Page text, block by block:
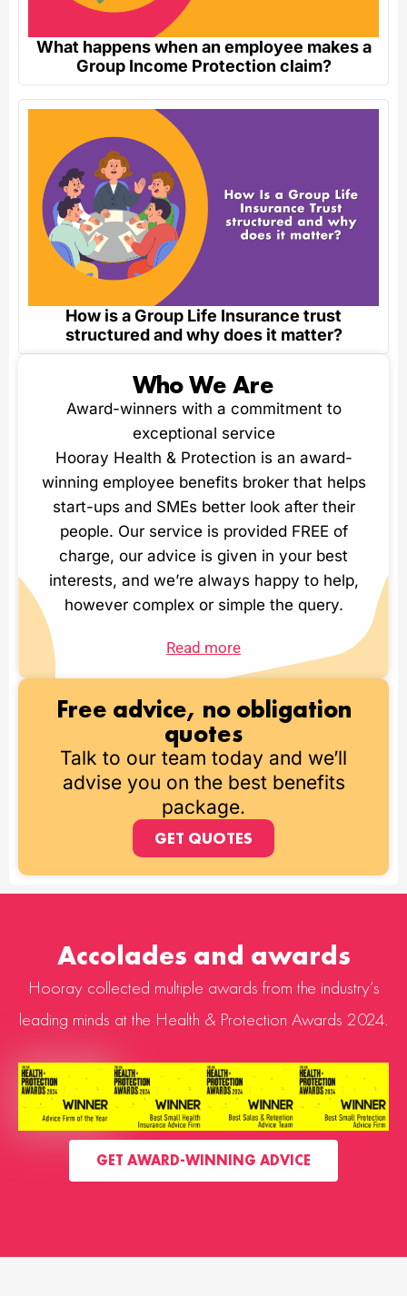
What happens when an employee makes a
Group Income Protection claim?
How is a Group Life Insurance trust
structured and why does it matter?
Who We Are
Award-winners with a commitment to
exceptional service
Hooray Health & Protection is an award-
winning employee benefits broker that helps
start-ups and SMEs better look after their
people. Our service is provided FREE of
charge, our advice is given in your best
interests, and we’re always happy to help,
however complex or simple the query.
Read more
Free advice, no obligation
quotes
Talk to our team today and we’ll
advise you on the best benefits
package.
GET QUOTES
Accolades and awards
Hooray collected multiple awards from the industry’s
leading minds at the Health & Protection Awards 2024.
GET AWARD-WINNING ADVICE